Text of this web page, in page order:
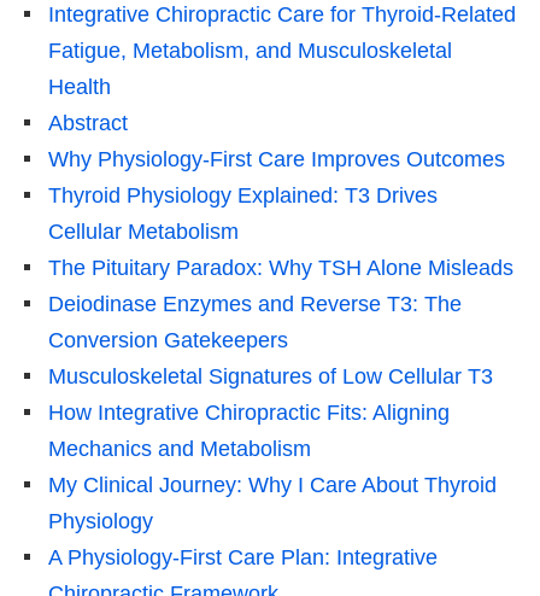
Integrative Chiropractic Care for Thyroid-Related
Fatigue, Metabolism, and Musculoskeletal
Health
Abstract
Why Physiology-First Care Improves Outcomes
Thyroid Physiology Explained: T3 Drives
Cellular Metabolism
The Pituitary Paradox: Why TSH Alone Misleads
Deiodinase Enzymes and Reverse T3: The
Conversion Gatekeepers
Musculoskeletal Signatures of Low Cellular T3
How Integrative Chiropractic Fits: Aligning
Mechanics and Metabolism
My Clinical Journey: Why I Care About Thyroid
Physiology
A Physiology-First Care Plan: Integrative